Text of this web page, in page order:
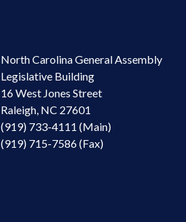
North Carolina General Assembly
Legislative Building
16 West Jones Street
Raleigh, NC 27601
(919) 733-4111 (Main)
(919) 715-7586 (Fax)